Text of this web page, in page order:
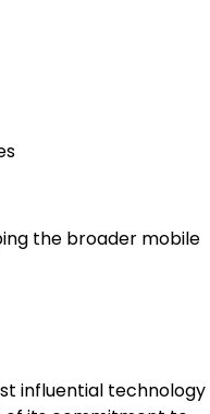
the broader mobile
influential technology